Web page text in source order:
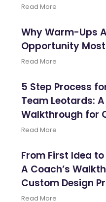
Read More
Why Warm-Ups
Opportunity
Read More
5 Step Process
Team Leotards:
Walkthrough for
Read More
From First Idea
A Coach’s
Custom Design
Read More